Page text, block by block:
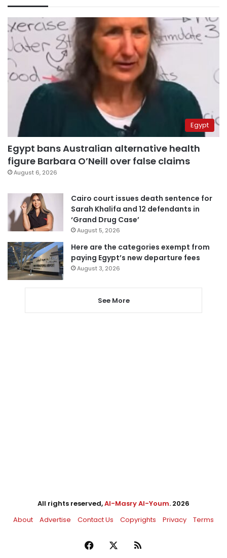
Egypt
Egypt bans Australian alternative health
figure Barbara O’Neill over false claims
August 6, 2026
Cairo court issues death sentence for
Sarah Khalifa and 12 defendants in
‘Grand Drug Case’
August 5, 2026
Here are the categories exempt from
paying Egypt’s new departure fees
August 3, 2026
See More
All rights reserved,Al-Masry Al-Youm. 2026
About
Advertise Contact Us Copyrights Privacy Terms
Facebook RSS